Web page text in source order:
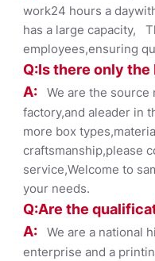
work24 hours a
has a large capacity,
employees,ensuring
Q:Is there only the
A: We are the source
factory,and aleader in
more box
craftsmanship,please
service,Welcome to
your needs.
Q:Are the
A: We are a national
enterprise and a